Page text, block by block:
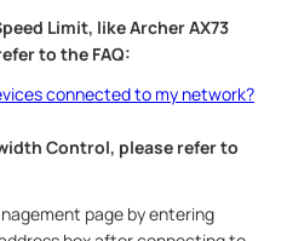
Limit, like Archer AX73
to the FAQ:
connected to my network?
Control, please refer to
page by entering